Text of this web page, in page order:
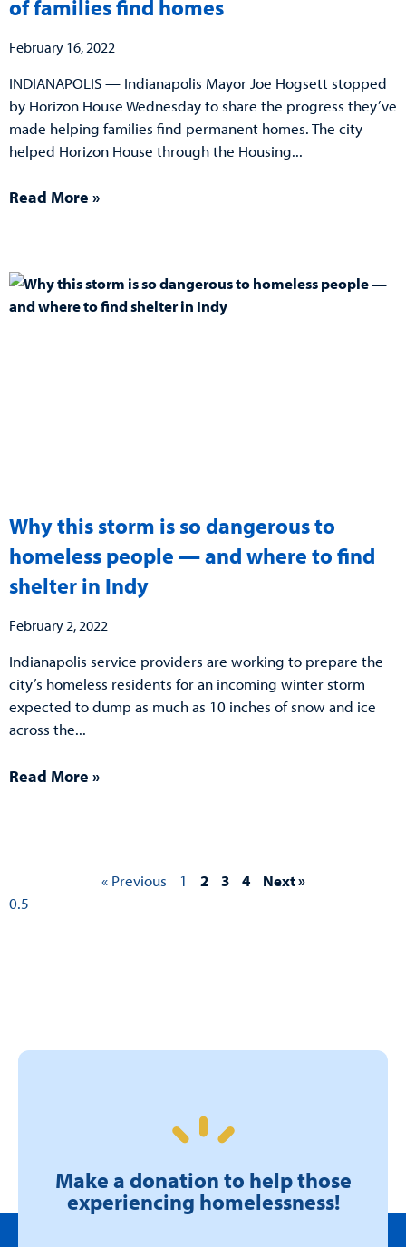
of families find homes
February 16, 2022
INDIANAPOLIS — Indianapolis Mayor Joe Hogsett stopped
by Horizon House Wednesday to share the progress they’ve
made helping families find permanent homes. The city
helped Horizon House through the Housing
Read More »
Why this storm is so dangerous to
homeless people — and where to find
shelter in Indy
February 2, 2022
Indianapolis service providers are working to prepare the
city’s homeless residents for an incoming winter storm
expected to dump as much as 10 inches of snow and ice
across the
Read More »
« Previous 1 2 3 4 Next »
Make a donation to help those
experiencing homelessness!